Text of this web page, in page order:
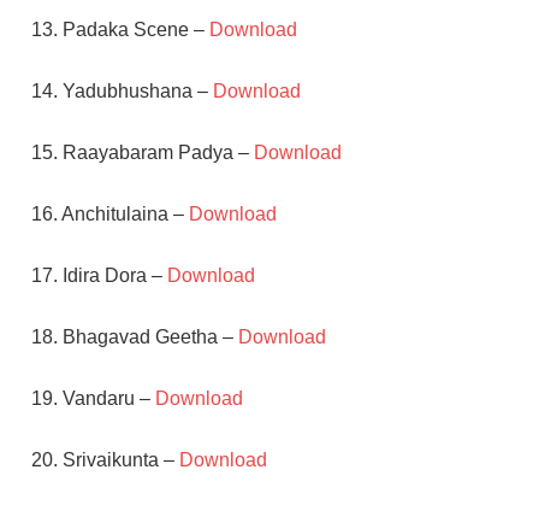
13. Padaka Scene – Download
14. Yadubhushana – Download
15. Raayabaram Padya – Download
16. Anchitulaina – Download
17. Idira Dora – Download
18. Bhagavad Geetha – Download
19. Vandaru – Download
20. Srivaikunta – Download